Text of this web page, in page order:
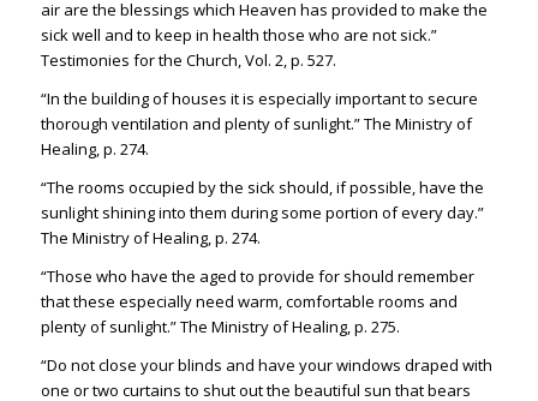
air are the blessings which Heaven has provided to make the
sick well and to keep in health those who are not sick.”
Testimonies for the Church, Vol. 2, p. 527.
“In the building of houses it is especially important to secure
thorough ventilation and plenty of sunlight.” The Ministry of
Healing, p. 274.
“The rooms occupied by the sick should, if possible, have the
sunlight shining into them during some portion of every day.”
The Ministry of Healing, p. 274.
“Those who have the aged to provide for should remember
that these especially need warm, comfortable rooms and
plenty of sunlight.” The Ministry of Healing, p. 275.
“Do not close your blinds and have your windows draped with
one or two curtains to shut out the beautiful sun that bears